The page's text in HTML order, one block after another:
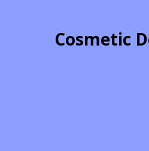
Cosmetic